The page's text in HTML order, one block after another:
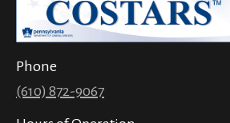
Phone
(610) 872-9067